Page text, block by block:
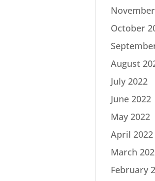
October
August
July 2022
June 2022
May 2022
April 2022
March
February